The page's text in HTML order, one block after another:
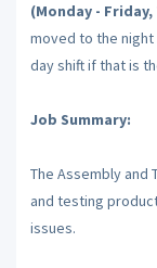
(Monday - Friday,
moved to the
day shift if that is
Job Summary:
The Assembly
and testing
issues.